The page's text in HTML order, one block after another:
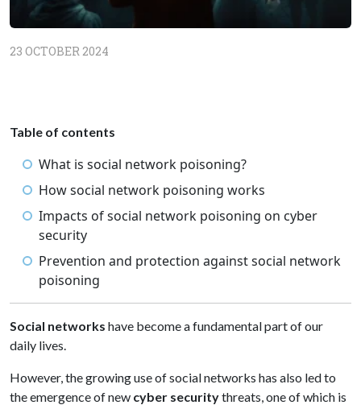
23 OCTOBER 2024
Table of contents
What is social network poisoning?
How social network poisoning works
Impacts of social network poisoning on cyber
security
Prevention and protection against social network
poisoning
Social networks have become a fundamental part of our
daily lives.
However, the growing use of social networks has also led to
the emergence of new cyber securitythreats, one of which is